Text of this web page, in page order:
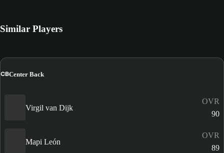
Similar Players
CBCenter Back
Virgil van Dijk
OVR
90
Mapi León
OVR
89